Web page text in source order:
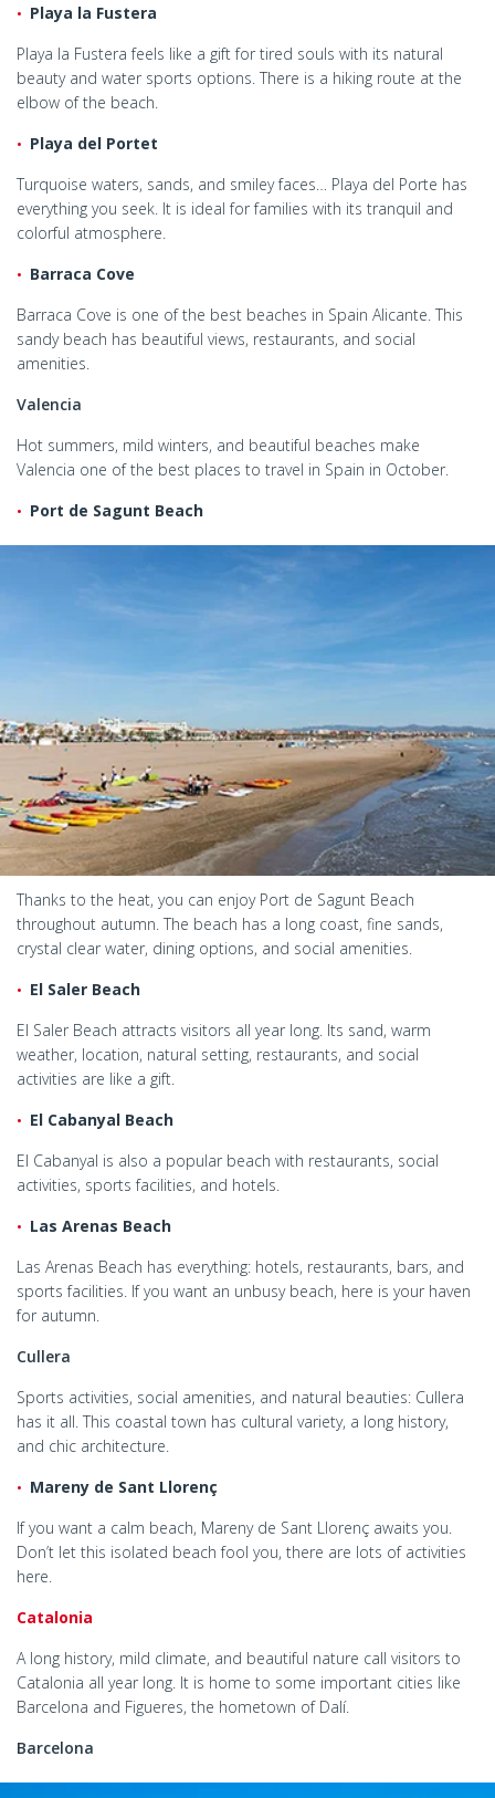
Playa la Fustera
Playa la Fustera feels like a gift for tired souls with its natural
beauty and water sports options. There is a hiking route at the
elbow of the beach.
Playa del Portet
Turquoise waters, sands, and smiley faces… Playa del Porte has
everything you seek. It is ideal for families with its tranquil and
colorful atmosphere.
Barraca Cove
Barraca Cove is one of the best beaches in Spain Alicante. This
sandy beach has beautiful views, restaurants, and social
amenities.
Valencia
Hot summers, mild winters, and beautiful beaches make
Valencia one of the best places to travel in Spain in October.
Port de Sagunt Beach
Thanks to the heat, you can enjoy Port de Sagunt Beach
throughout autumn. The beach has a long coast, fine sands,
crystal clear water, dining options, and social amenities.
El Saler Beach
El Saler Beach attracts visitors all year long. Its sand, warm
weather, location, natural setting, restaurants, and social
activities are like a gift.
El Cabanyal Beach
El Cabanyal is also a popular beach with restaurants, social
activities, sports facilities, and hotels.
Las Arenas Beach
Las Arenas Beach has everything: hotels, restaurants, bars, and
sports facilities. If you want an unbusy beach, here is your haven
for autumn.
Cullera
Sports activities, social amenities, and natural beauties: Cullera
has it all. This coastal town has cultural variety, a long history,
and chic architecture.
Mareny de Sant Llorenç
If you want a calm beach, Mareny de Sant Llorenç awaits you.
Don’t let this isolated beach fool you, there are lots of activities
here.
Catalonia
A long history, mild climate, and beautiful nature call visitors to
Catalonia all year long. It is home to some important cities like
Barcelona and Figueres, the hometown of Dalí.
Barcelona